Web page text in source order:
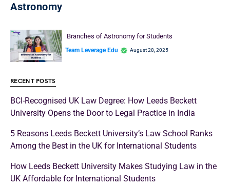
Astronomy
Branches of Astronomy for Students
Team Leverage Edu August 28, 2025
RECENT POSTS
BCI-Recognised UK Law Degree: How Leeds Beckett
University Opens the Door to Legal Practice in India
5 Reasons Leeds Beckett University’s Law School Ranks
Among the Best in the UK for International Students
How Leeds Beckett University Makes Studying Law in the
UK Affordable for International Students